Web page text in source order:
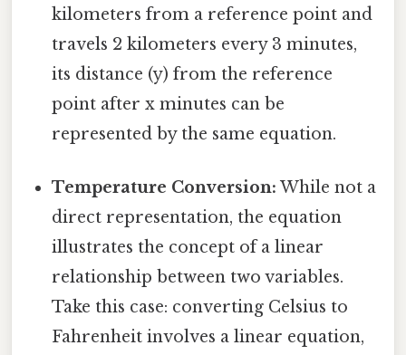
kilometers from a reference point and
travels 2 kilometers every 3 minutes,
its distance (y) from the reference
point after x minutes can be
represented by the same equation.
Temperature Conversion: While not a
direct representation, the equation
illustrates the concept of a linear
relationship between two variables.
Take this case: converting Celsius to
Fahrenheit involves a linear equation,